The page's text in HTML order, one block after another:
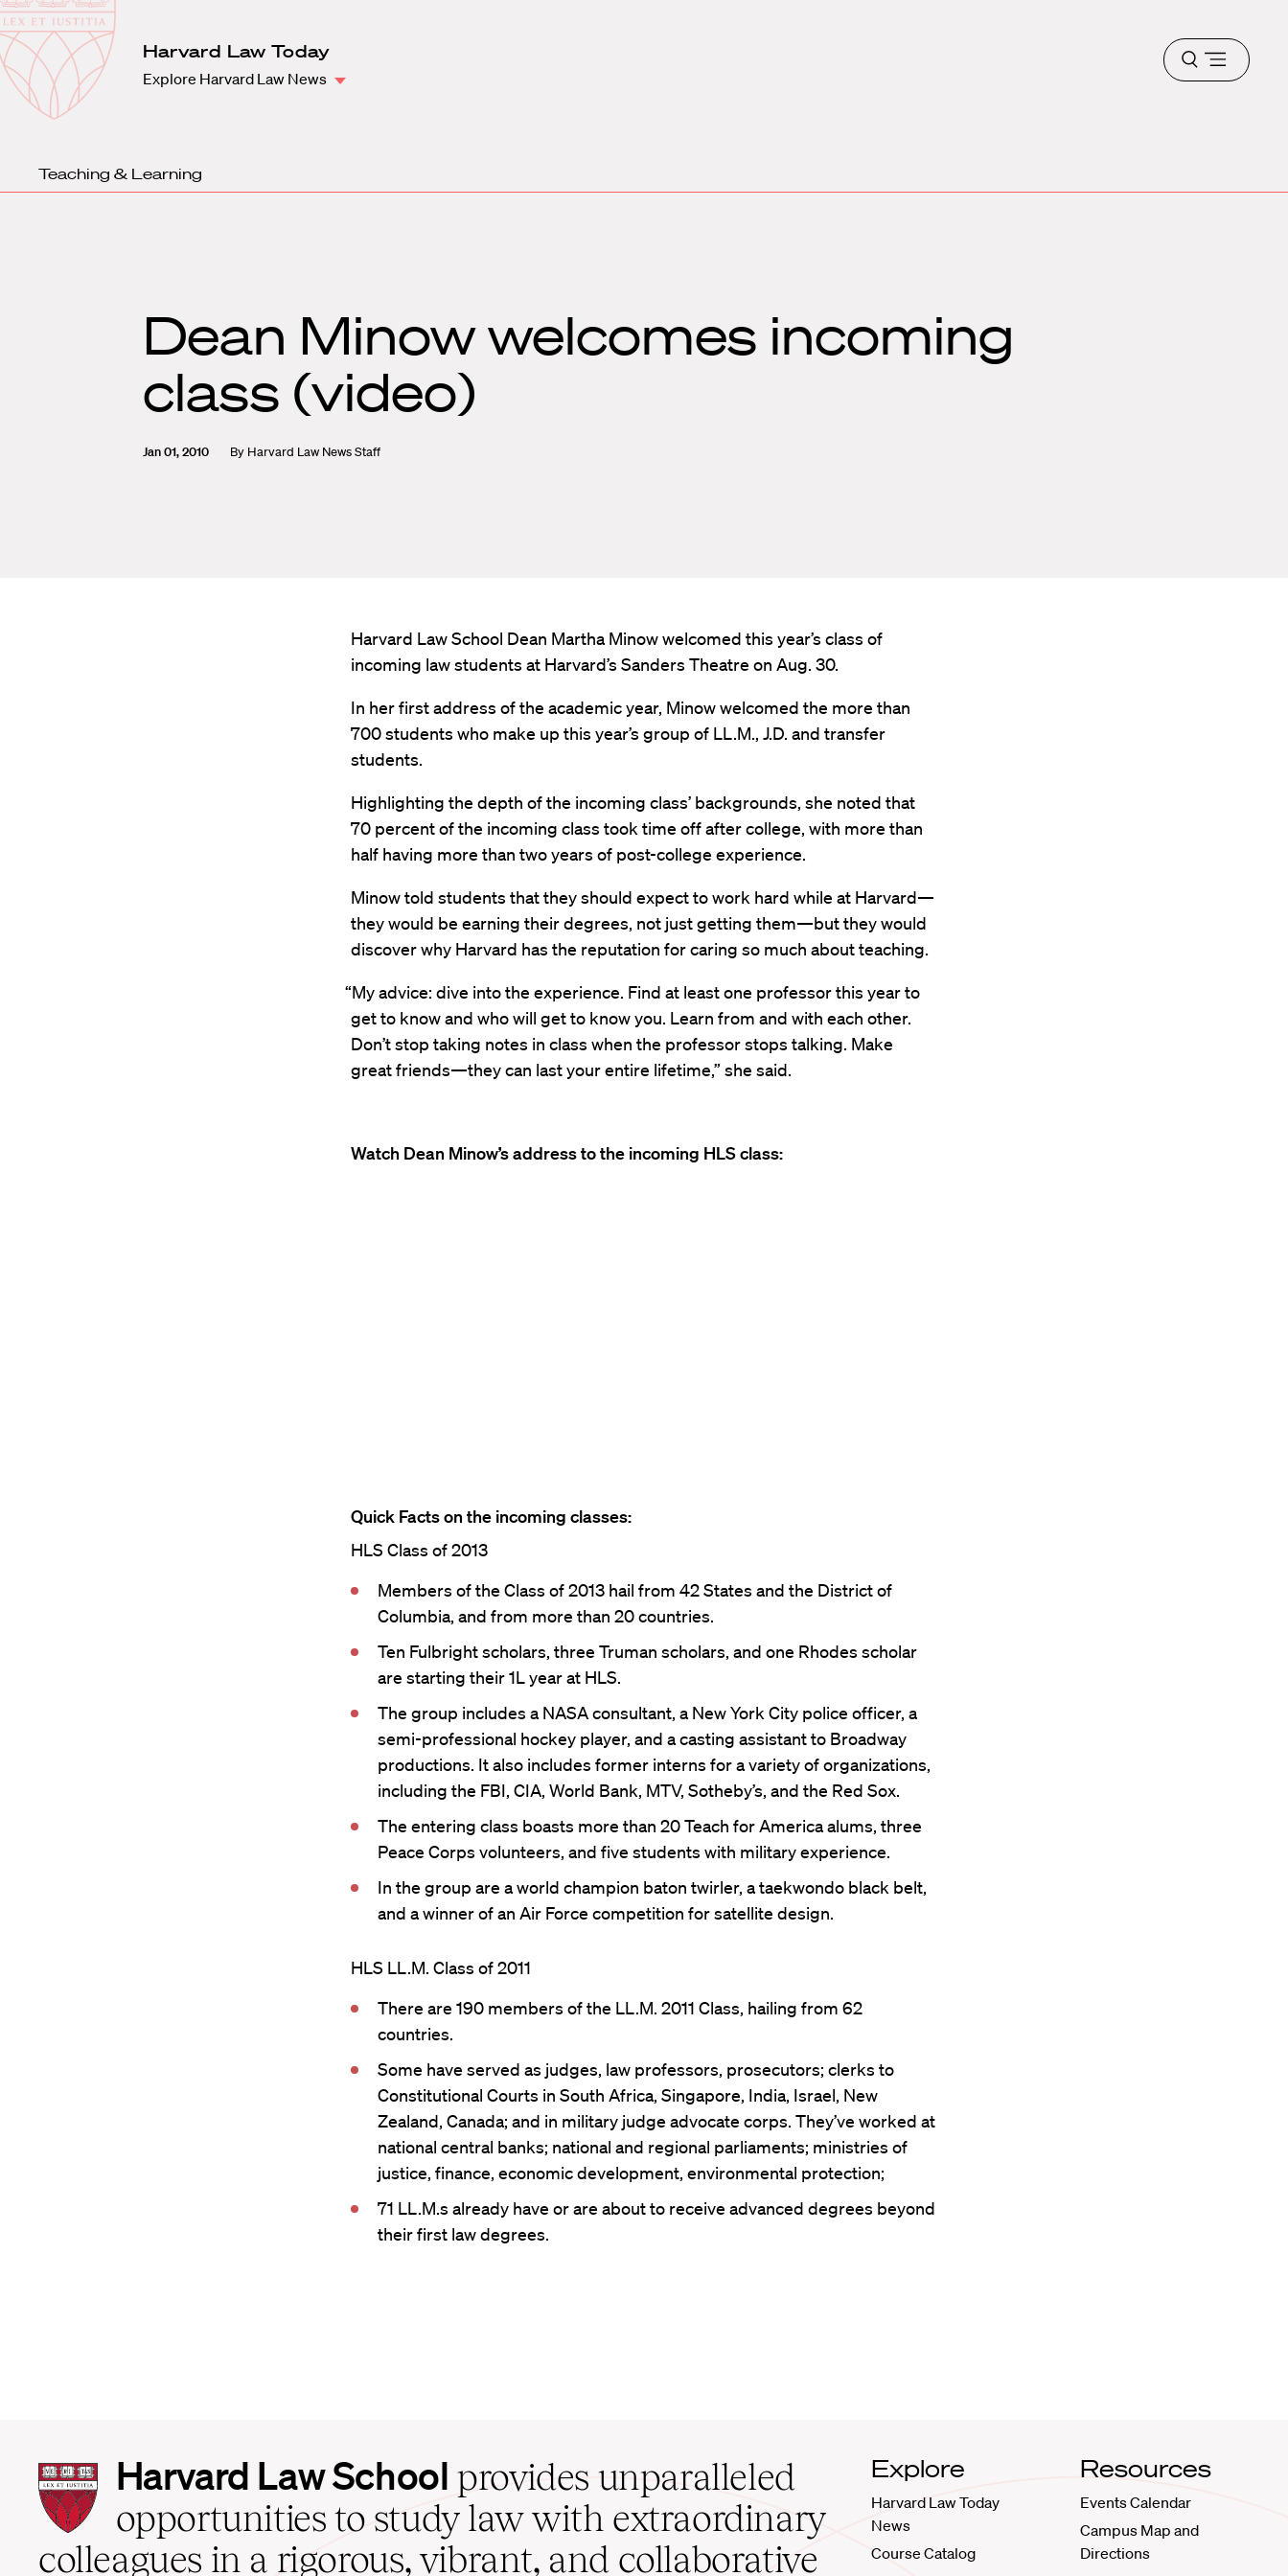
Harvard
Law
School
Harvard Law Today
Explore Harvard Law News
Open
menu
Teaching & Learning
Dean Minow welcomes incoming
class (video)
Jan 01, 2010 By Harvard Law News Staff
Harvard Law School Dean Martha Minow welcomed this year’s class of
incoming law students at Harvard’s Sanders Theatre on Aug. 30.
In her first address of the academic year, Minow welcomed the more than
700 students who make up this year’s group of LL.M., J.D. and transfer
students.
Highlighting the depth of the incoming class’ backgrounds, she noted that
70 percent of the incoming class took time off after college, with more than
half having more than two years of post-college experience.
Minow told students that they should expect to work hard while at Harvard—
they would be earning their degrees, not just getting them—but they would
discover why Harvard has the reputation for caring so much about teaching.
“My advice: dive into the experience. Find at least one professor this year to
get to know and who will get to know you. Learn from and with each other.
Don’t stop taking notes in class when the professor stops talking. Make
great friends—they can last your entire lifetime,” she said.
Watch Dean Minow’s address to the incoming HLS class:
Quick Facts on the incoming classes:
HLS Class of 2013
Members of the Class of 2013 hail from 42 States and the District of
Columbia, and from more than 20 countries.
Ten Fulbright scholars, three Truman scholars, and one Rhodes scholar
are starting their 1L year at HLS.
The group includes a NASA consultant, a New York City police officer, a
semi-professional hockey player, and a casting assistant to Broadway
productions. It also includes former interns for a variety of organizations,
including the FBI, CIA, World Bank, MTV, Sotheby’s, and the Red Sox.
The entering class boasts more than 20 Teach for America alums, three
Peace Corps volunteers, and five students with military experience.
In the group are a world champion baton twirler, a taekwondo black belt,
and a winner of an Air Force competition for satellite design.
HLS LL.M. Class of 2011
There are 190 members of the LL.M. 2011 Class, hailing from 62
countries.
Some have served as judges, law professors, prosecutors; clerks to
Constitutional Courts in South Africa, Singapore, India, Israel, New
Zealand, Canada; and in military judge advocate corps. They’ve worked at
national central banks; national and regional parliaments; ministries of
justice, finance, economic development, environmental protection;
71 LL.M.s already have or are about to receive advanced degrees beyond
their first law degrees.
Harvard
Law
School
home
Harvard Law School provides unparalleled
opportunities to study law with extraordinary
colleagues in a rigorous, vibrant, and collaborative
Explore
Harvard Law Today
News
Course Catalog
Resources
Events Calendar
Campus Map and
Directions